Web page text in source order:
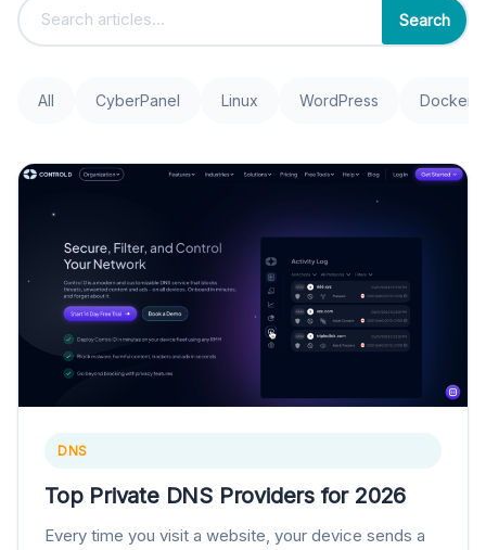
Search
All CyberPanel Linux WordPress Docker
DNS
Top Private DNS Providers for 2026
Every time you visit a website, your device sends a